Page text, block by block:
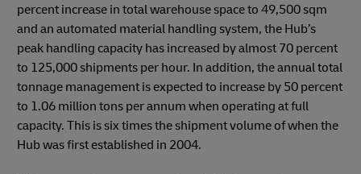
percent increase in total warehouse space to 49,500 sqm
and an automated material handling system, the Hub’s
peak handling capacity has increased by almost 70 percent
to 125,000 shipments per hour. In addition, the annual total
tonnage management is expected to increase by 50 percent
to 1.06 million tons per annum when operating at full
capacity. This is six times the shipment volume of when the
Hub was first established in 2004.